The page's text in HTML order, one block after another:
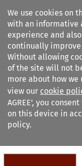
We use cookies on
with an informative
experience and
continually
Without allowing
of the site will not
more about how we
view our cookie
AGREE’, you
on this device in
policy.
Citation search